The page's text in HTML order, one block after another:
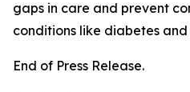
gaps in care and prevent
conditions like diabetes and
End of Press Release.